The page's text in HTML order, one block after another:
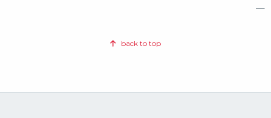
—
back to top